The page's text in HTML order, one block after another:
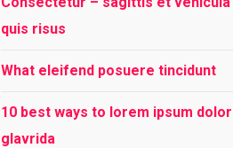
quis risus
What eleifend posuere tincidunt
10 best ways to lorem ipsum dolor
glavrida